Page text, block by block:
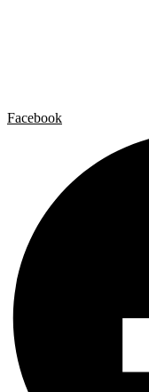
Facebook